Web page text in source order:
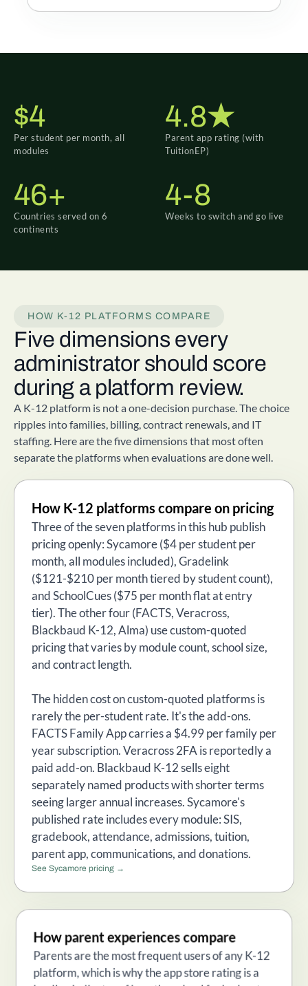
$4
Per student per month, all
modules
4.8★
Parent app rating (with
TuitionEP)
46+
Countries served on 6
continents
4-8
Weeks to switch and go live
HOW K-12 PLATFORMS COMPARE
Five dimensions every
administrator should score
during a platform review.
A K-12 platform is not a one-decision purchase. The choice
ripples into families, billing, contract renewals, and IT
staffing. Here are the five dimensions that most often
separate the platforms when evaluations are done well.
How K-12 platforms compare on pricing
Three of the seven platforms in this hub publish
pricing openly: Sycamore ($4 per student per
month, all modules included), Gradelink
($121-$210 per month tiered by student count),
and SchoolCues ($75 per month flat at entry
tier). The other four (FACTS, Veracross,
Blackbaud K-12, Alma) use custom-quoted
pricing that varies by module count, school size,
and contract length.
The hidden cost on custom-quoted platforms is
rarely the per-student rate. It's the add-ons.
FACTS Family App carries a $4.99 per family per
year subscription. Veracross 2FA is reportedly a
paid add-on. Blackbaud K-12 sells eight
separately named products with shorter terms
seeing larger annual increases. Sycamore's
published rate includes every module: SIS,
gradebook, attendance, admissions, tuition,
parent app, communications, and donations.
See Sycamore pricing →
How parent experiences compare
Parents are the most frequent users of any K-12
platform, which is why the app store rating is a